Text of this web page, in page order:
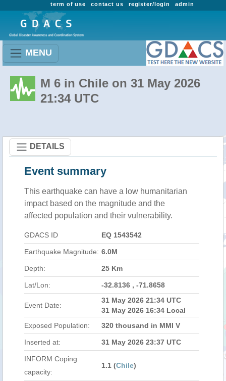
admin
register/login
contact us
term of use
MENU
M 6 in Chile on 31 May 2026
21:34 UTC
DETAILS
Event summary
This earthquake can have a low humanitarian
impact based on the magnitude and the
affected population and their vulnerability.
GDACS ID EQ 1543542
Earthquake Magnitude: 6.0M
Depth: 25 Km
Lat/Lon: -32.8136 , -71.8658
Event Date:
31 May 2026 21:34 UTC
31 May 2026 16:34 Local
Exposed Population:
320 thousand in MMI V
Inserted at: 31 May 2026 23:37 UTC
INFORM Coping
capacity:
1.1 (Chile)